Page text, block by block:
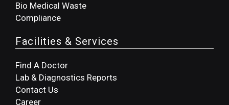
Bio Medical Waste
Compliance
Facilities & Services
Find A Doctor
Lab & Diagnostics Reports
Contact Us
Career